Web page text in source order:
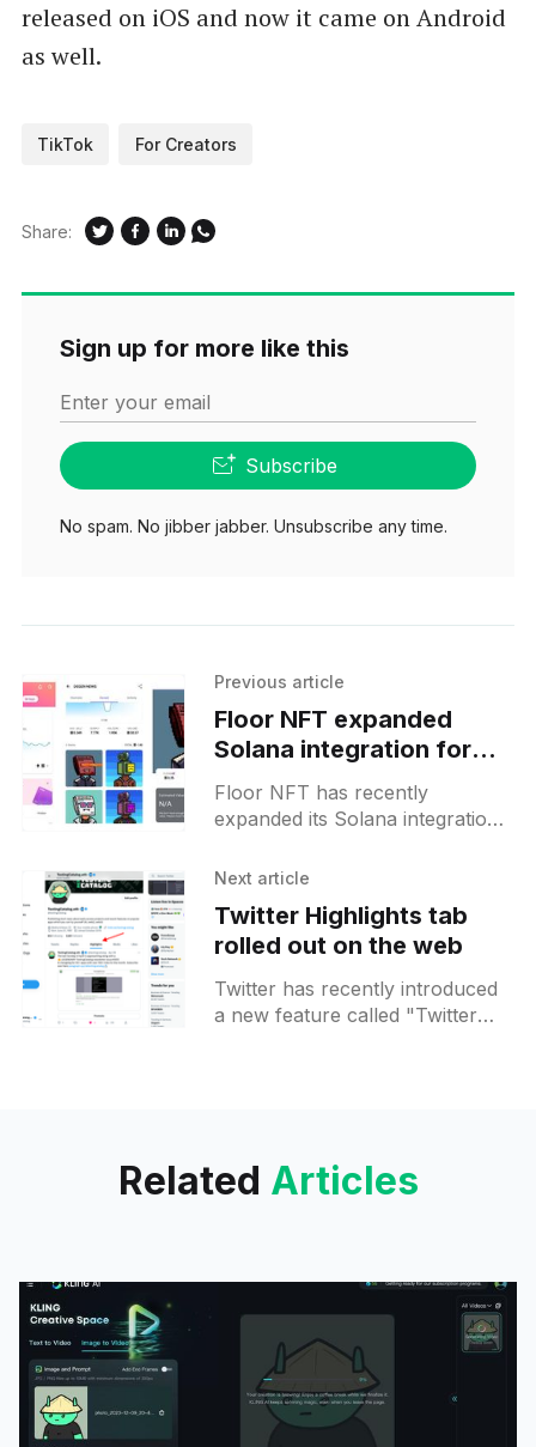
released on iOS and now it came on Android
as well.
TikTok For Creators
Share:
Sign up for more like this
Enter your email
Subscribe
No spam. No jibber jabber. Unsubscribe any time.
Previous article
Floor NFT expanded
Solana integration for
waitlisted users
Floor NFT has recently
expanded its Solana integration
Previously, this integration was
holders, but now a
Next article
Twitter Highlights tab
rolled out on the web
Twitter has recently introduced
a new feature called "Twitter
Related Articles